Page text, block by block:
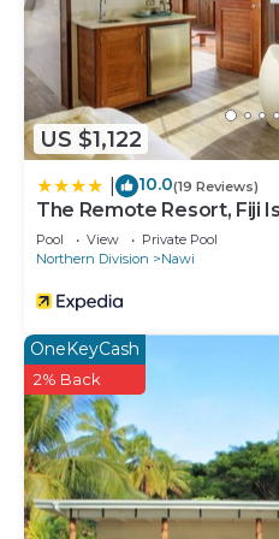
US $1,122
10.0(19 Reviews)
The Remote Resort, Fiji
Pool View
Private Pool
Northern Division
Nawi
OneKeyCash
2% Back